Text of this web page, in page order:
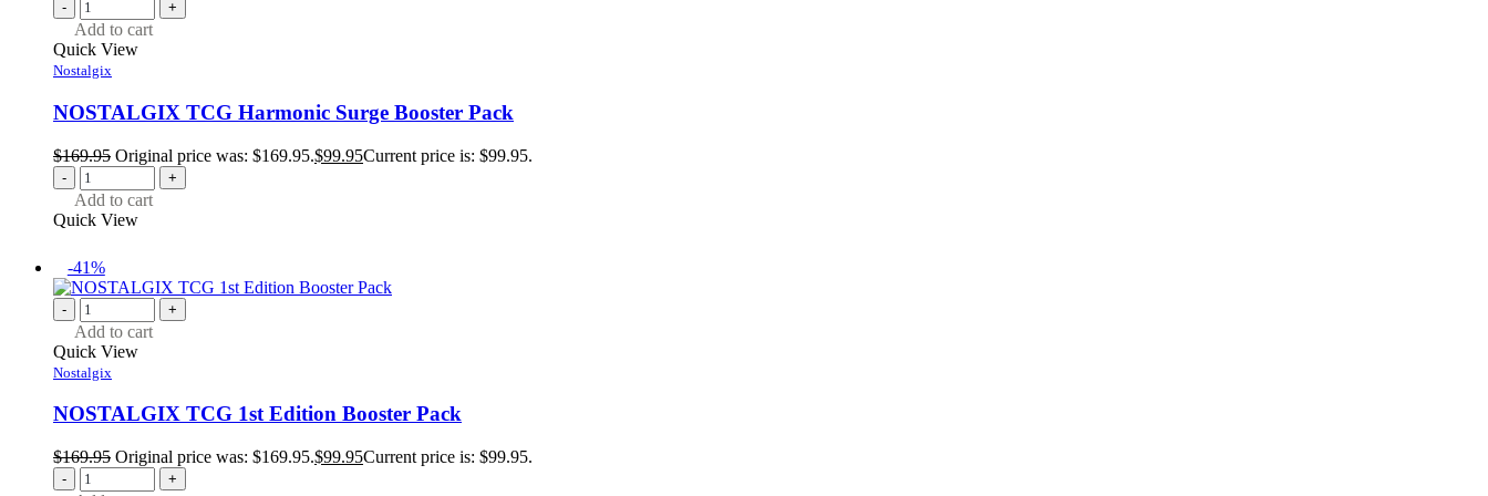
- +
Add to cart
Quick View
Nostalgix
NOSTALGIX TCG Harmonic Surge Booster Pack
$169.95 Original price was: $169.95.$99.95Current price is: $99.95.
- +
Add to cart
Quick View
-41%
- +
Add to cart
Quick View
Nostalgix
NOSTALGIX TCG 1st Edition Booster Pack
$169.95 Original price was: $169.95.$99.95Current price is: $99.95.
- +